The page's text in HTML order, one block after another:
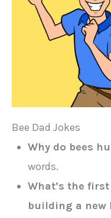
Bee Dad Jokes
Why do bees
words.
What’s the
building a new